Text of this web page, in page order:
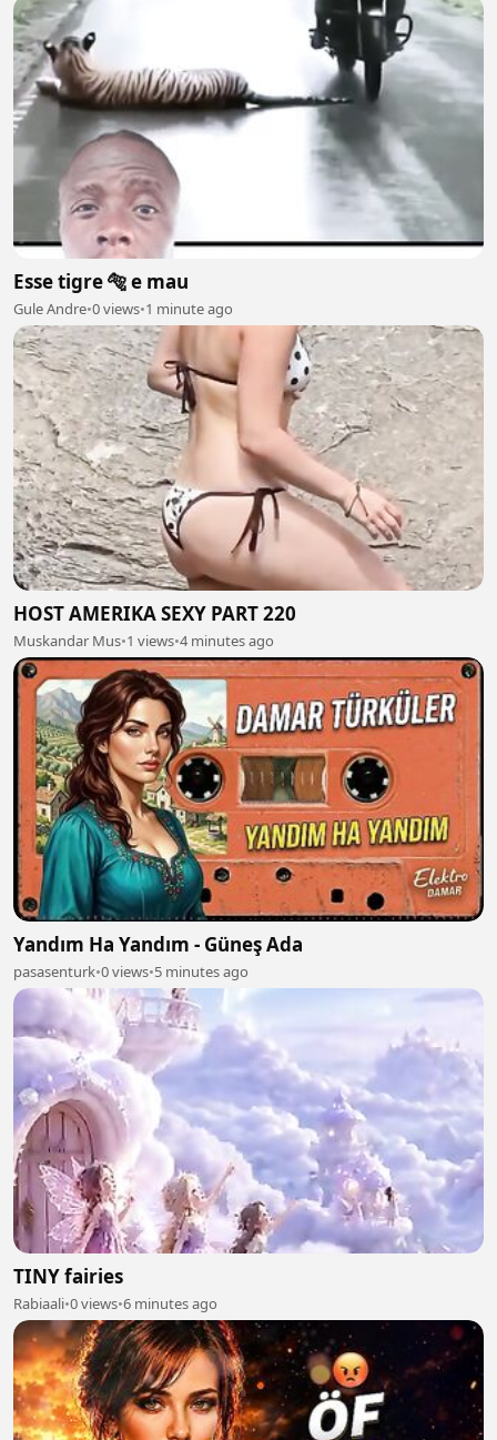
Esse tigre 🐅 e mau
Gule Andre•0 views•1 minute ago
HOST AMERIKA SEXY PART 220
Muskandar Mus•1 views•4 minutes ago
Yandım Ha Yandım - Güneş Ada
pasasenturk•0 views•5 minutes ago
TINY fairies
Rabiaali•0 views•6 minutes ago